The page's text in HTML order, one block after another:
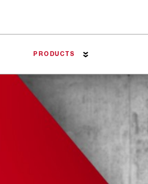
PRODUCTS
Premier Brake Pads
Brake Discs
Linings
Accessories